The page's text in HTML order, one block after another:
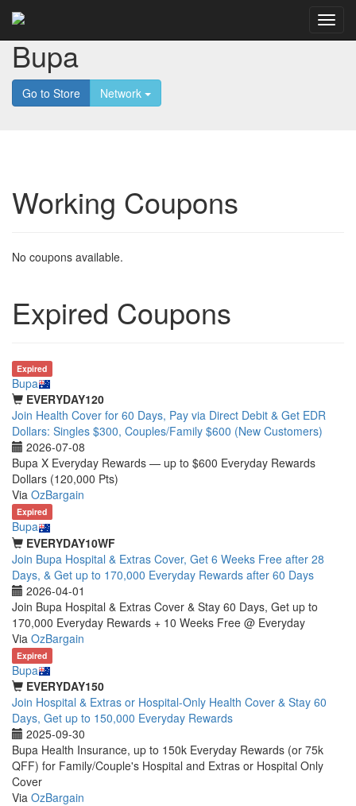
Bupa
Go to Store Network
Working Coupons
No coupons available.
Expired Coupons
Expired
Bupa
EVERYDAY120
Join Health Cover for 60 Days, Pay via Direct Debit & Get EDR
Dollars: Singles $300, Couples/Family $600 (New Customers)
2026-07-08
Bupa X Everyday Rewards — up to $600 Everyday Rewards
Dollars (120,000 Pts)
Via OzBargain
Expired
Bupa
EVERYDAY10WF
Join Bupa Hospital & Extras Cover, Get 6 Weeks Free after 28
Days, & Get up to 170,000 Everyday Rewards after 60 Days
2026-04-01
Join Bupa Hospital & Extras Cover & Stay 60 Days, Get up to
170,000 Everyday Rewards + 10 Weeks Free @ Everyday
Via OzBargain
Expired
Bupa
EVERYDAY150
Join Hospital & Extras or Hospital-Only Health Cover & Stay 60
Days, Get up to 150,000 Everyday Rewards
2025-09-30
Bupa Health Insurance, up to 150k Everyday Rewards (or 75k
QFF) for Family/Couple's Hospital and Extras or Hospital Only
Cover
Via OzBargain